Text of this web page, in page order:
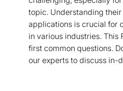
topic. Understanding
applications is crucial for
in various industries. This
first common questions.
our experts to discuss in-